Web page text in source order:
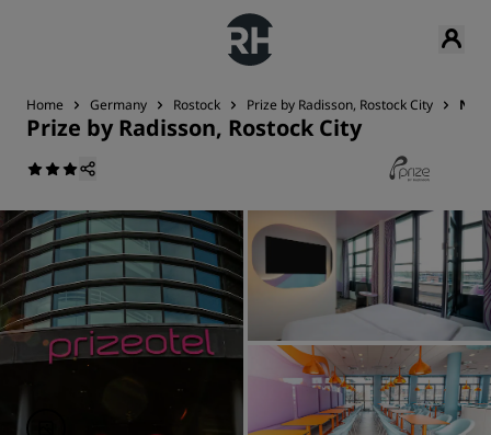
Home Germany Rostock Prize by Radisson, Rostock City
Prize by Radisson, Rostock City